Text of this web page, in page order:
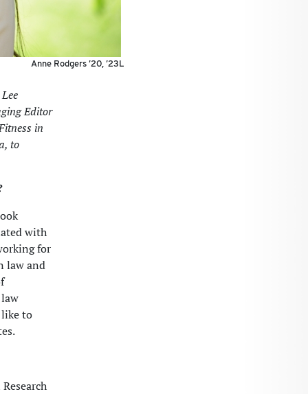
Anne Rodgers ’20, ’23L
Editor
in
to
with
for
law and
to